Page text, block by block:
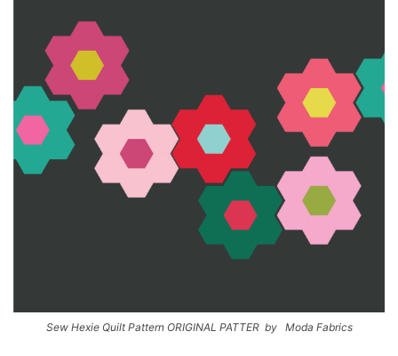
Sew Hexie Quilt Pattern ORIGINAL PATTER by Moda Fabrics